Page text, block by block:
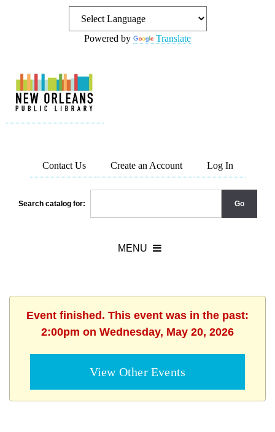
Powered by Translate
Contact Us Create an Account Log In
Search catalog for:
Event finished. This event was in the past:
2:00pm on Wednesday, May 20, 2026
View Other Events